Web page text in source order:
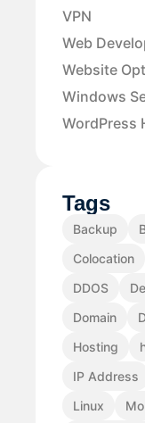
VPN
Web
Website
Windows
WordPress
Tags
Backup
Colocation
DDOS
Domain
Hosting
IP Address
Linux